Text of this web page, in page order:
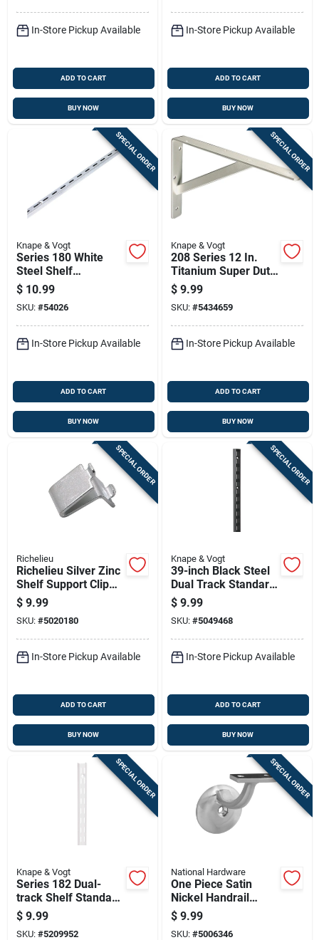
In-Store Pickup Available
ADD TO CART
BUY NOW
In-Store Pickup Available
ADD TO CART
BUY NOW
SPECIAL ORDER
Knape & Vogt
Series 180 White
Steel Shelf
Standard, 6 Feet
Length
$ 10.99
SKU: #54026
In-Store Pickup Available
ADD TO CART
BUY NOW
SPECIAL ORDER
Knape & Vogt
208 Series 12 In.
Titanium Super Duty
L-bracket - 1200 Lb
Capacity
$ 9.99
SKU: #5434659
In-Store Pickup Available
ADD TO CART
BUY NOW
SPECIAL ORDER
Richelieu
Richelieu Silver Zinc
Shelf Support Clip
0.63 In. Length 25
Lb Capacity
$ 9.99
SKU: #5020180
In-Store Pickup Available
ADD TO CART
BUY NOW
SPECIAL ORDER
Knape & Vogt
39-inch Black Steel
Dual Track Standard
Shelf
$ 9.99
SKU: #5049468
In-Store Pickup Available
ADD TO CART
BUY NOW
SPECIAL ORDER
Knape & Vogt
Series 182 Dual-
track Shelf Standard
White Steel 39 Inch
$ 9.99
SKU: #5209952
SPECIAL ORDER
National Hardware
One Piece Satin
Nickel Handrail
Bracket For
Staircase Support
$ 9.99
SKU: #5006346